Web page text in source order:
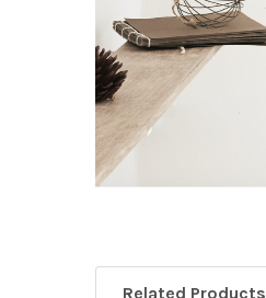
Related Products